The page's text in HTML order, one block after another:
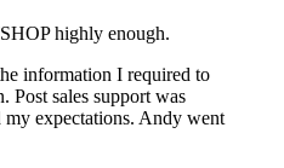
highly enough.
information I required to
Post sales support was
my expectations. Andy went